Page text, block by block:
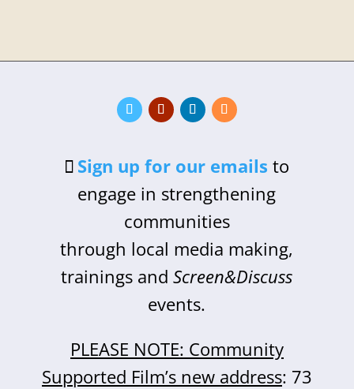
Sign up for our emails to
engage in strengthening
communities
through local media making,
trainings andScreen&Discuss
events.
PLEASE NOTE: Community
Supported Film’s new address: 73